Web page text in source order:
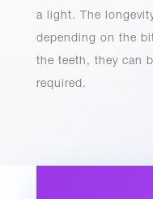
a light. The
depending on the
the teeth, they can
required.